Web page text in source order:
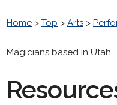
Home > Top > Arts >
Magicians based in Utah.